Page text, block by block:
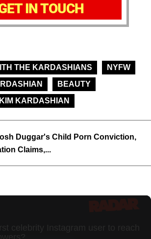
IN TOUCH
THE KARDASHIANS
NYFW
BEAUTY
KIM KARDASHIAN
Duggar's Child Porn Conviction,
Claims,...